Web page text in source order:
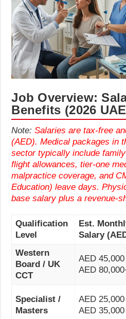
Job Overview:
Benefits (2026
Note:Salaries are tax-free
(AED). Medical packages in
sector typically include
flight allowances, tier-one
malpractice coverage, and
Education) leave days.
base salary plus a revenue-
Qualification
Level
Est.
Salary
Western
Board / UK
CCT
AED
AED
Specialist /
Masters
AED
AED 35,000